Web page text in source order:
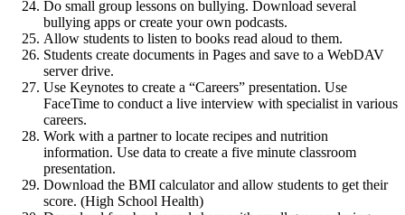
Do small group lessons on bullying. Download several
bullying apps or create your own podcasts.
Allow students to listen to books read aloud to them.
Students create documents in Pages and save to a WebDAV
server drive.
Use Keynotes to create a “Careers” presentation. Use
FaceTime to conduct a live interview with specialist in various
careers.
Work with a partner to locate recipes and nutrition
information. Use data to create a five minute classroom
presentation.
Download the BMI calculator and allow students to get their
score. (High School Health)